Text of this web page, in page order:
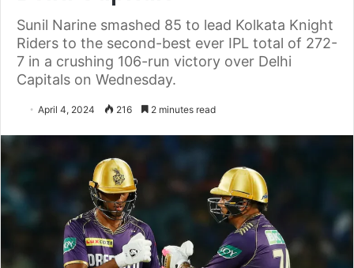
Sunil Narine smashed 85 to lead Kolkata Knight
Riders to the second-best ever IPL total of 272-
7 in a crushing 106-run victory over Delhi
Capitals on Wednesday.
April 4, 2024 216 2 minutes read